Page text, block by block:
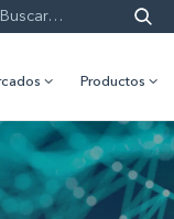
Productos